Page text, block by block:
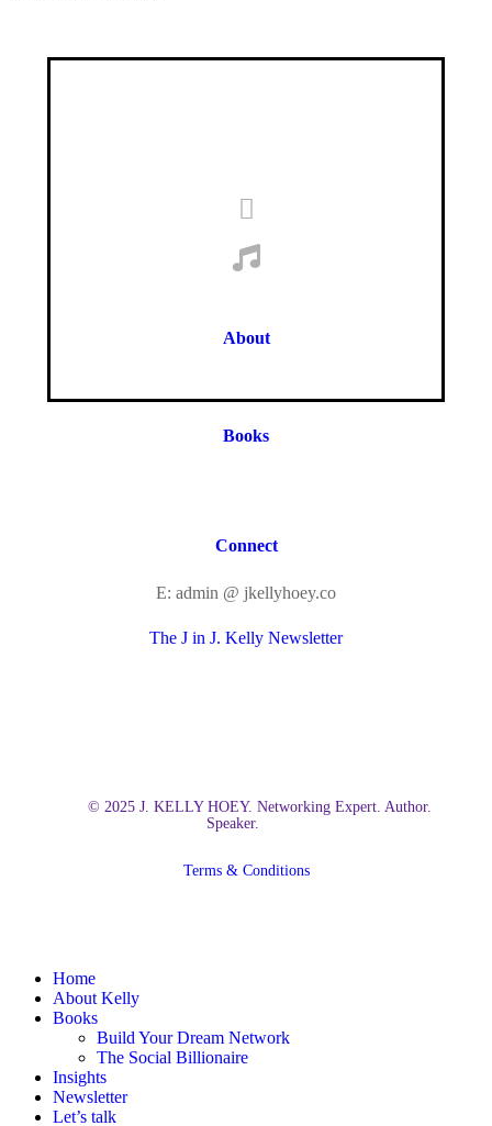
About
Books
Connect
E: admin @ jkellyhoey.co
The J in J. Kelly Newsletter
© 2025 J. KELLY HOEY. Networking Expert. Author.
Speaker.
Terms & Conditions
Close
Menu
Home
About Kelly
Books
Build Your Dream Network
The Social Billionaire
Insights
Newsletter
Let’s talk